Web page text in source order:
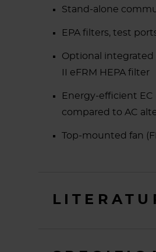
Stand-alone
EPA filters, test
Optional integrated
II eFRM HEPA filter
Energy-efficient EC
compared to AC
Top-mounted fan